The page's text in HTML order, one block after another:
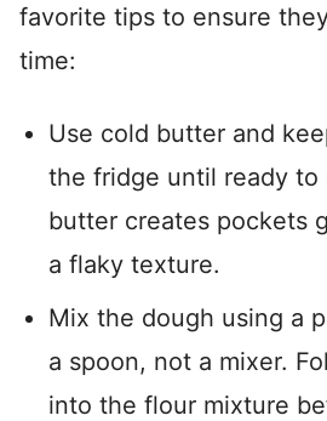
favorite tips to ensure
time:
Use cold butter and
the fridge until ready to
butter creates pockets
a flaky texture.
Mix the dough using a
a spoon, not a mixer.
into the flour mixture